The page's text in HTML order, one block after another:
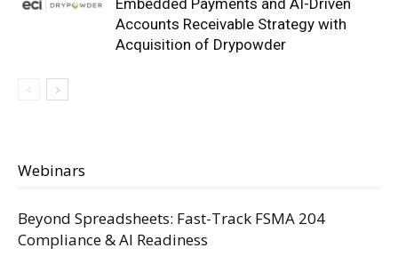
Embedded Payments and AI-Driven
Accounts Receivable Strategy with
Acquisition of Drypowder
Webinars
Beyond Spreadsheets: Fast-Track FSMA 204
Compliance & AI Readiness